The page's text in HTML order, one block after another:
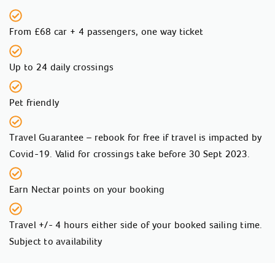
From £68 car + 4 passengers, one way ticket
Up to 24 daily crossings
Pet friendly
Travel Guarantee – rebook for free if travel is impacted by
Covid-19. Valid for crossings take before 30 Sept 2023.
Earn Nectar points on your booking
Travel +/- 4 hours either side of your booked sailing time.
Subject to availability